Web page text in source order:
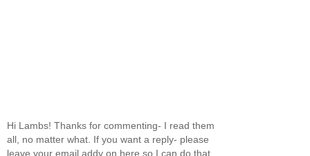
Hi Lambs! Thanks for commenting- I read them
all, no matter what. If you want a reply- please
leave your email addy on here so I can do that.